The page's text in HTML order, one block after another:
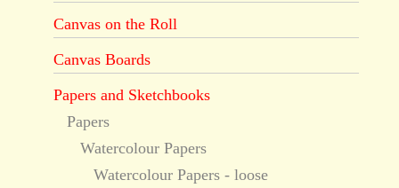
Canvas on the Roll
Canvas Boards
Papers and Sketchbooks
Papers
Watercolour Papers
Watercolour Papers - loose